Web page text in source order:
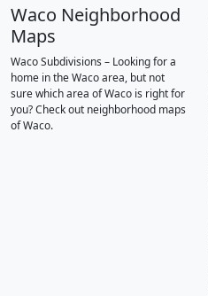
Waco Neighborhood
Maps
Waco Subdivisions – Looking for a
home in the Waco area, but not
sure which area of Waco is right for
you? Check out neighborhood maps
of Waco.